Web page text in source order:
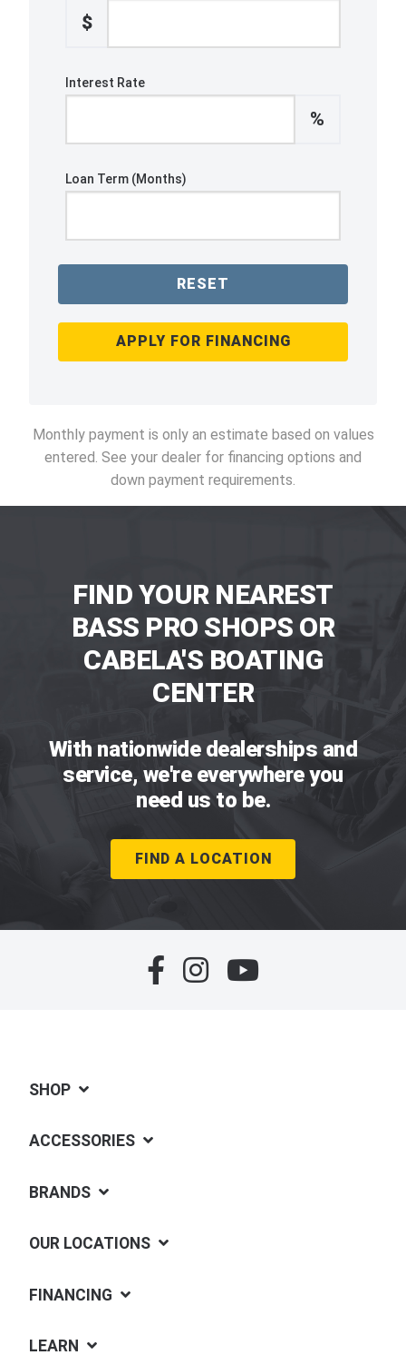
$
Interest Rate
%
Loan Term (Months)
RESET
APPLY FOR FINANCING
Monthly payment is only an estimate based on values
entered. See your dealer for financing options and
down payment requirements.
FIND YOUR NEAREST
BASS PRO SHOPS OR
CABELA'S BOATING
CENTER
With nationwide dealerships and
service, we're everywhere you
need us to be.
FIND A LOCATION
SHOP
ACCESSORIES
BRANDS
OUR LOCATIONS
FINANCING
LEARN